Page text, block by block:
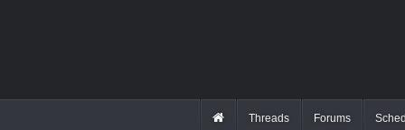
Threads Forums